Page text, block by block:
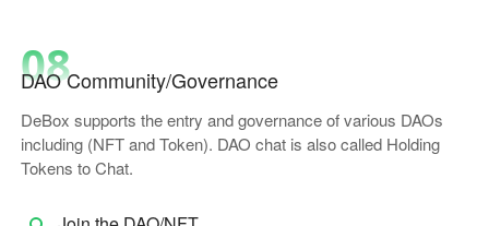
08
DAO Community/Governance
DeBox supports the entry and governance of various DAOs
including (NFT and Token). DAO chat is also called Holding
Tokens to Chat.